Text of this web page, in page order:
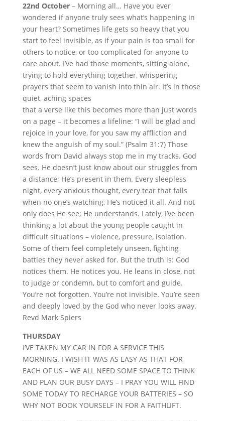
22nd October– Morning all… Have you ever
wondered if anyone truly sees what’s happening in
your heart? Sometimes life gets so heavy that you
start to feel invisible, as if your pain is too small for
others to notice, or too complicated for anyone to
care about. I’ve had those moments, sitting alone,
trying to hold everything together, whispering
prayers that seem to vanish into thin air. It’s in those
quiet, aching spaces
that a verse like this becomes more than just words
on a page – it becomes a lifeline: “I will be glad and
rejoice in your love, for you saw my affliction and
knew the anguish of my soul.” (Psalm 31:7) Those
words from David always stop me in my tracks. God
sees. He doesn’t just know about our struggles from
a distance; He’s present in them. Every sleepless
night, every anxious thought, every tear that falls
when no one’s watching, He’s noticed it all. And not
only does He see; He understands. Lately, I’ve been
thinking a lot about the young people caught in
difficult situations – violence, pressure, isolation.
Some of them feel completely unseen, fighting
battles they never asked for. But the truth is: God
notices them. He notices you. He leans in close, not
to judge or condemn, but to comfort and guide.
You’re not forgotten. You’re not invisible. You’re seen
and deeply loved by the God who never looks away.
Revd Mark Spiers
THURSDAY
I’VE TAKEN MY CAR IN FOR A SERVICE THIS
MORNING. I WISH IT WAS AS EASY AS THAT FOR
EACH OF US – WE ALL NEED SOME SPACE TO THINK
AND PLAN OUR BUSY DAYS – I PRAY YOU WILL FIND
SOME TODAY TO RECHARGE YOUR BATTERIES – SO
WHY NOT BOOK YOURSELF IN FOR A FAITHLIFT.